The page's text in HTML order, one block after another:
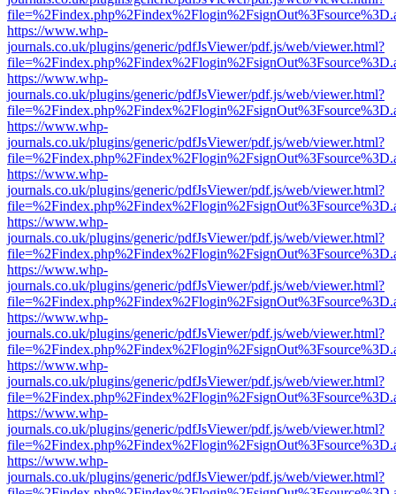
https://www.whp-
journals.co.uk/plugins/generic/pdfJsViewer/pdf.js/web/viewer.html?
https://www.whp-
journals.co.uk/plugins/generic/pdfJsViewer/pdf.js/web/viewer.html?
https://www.whp-
journals.co.uk/plugins/generic/pdfJsViewer/pdf.js/web/viewer.html?
https://www.whp-
journals.co.uk/plugins/generic/pdfJsViewer/pdf.js/web/viewer.html?
https://www.whp-
journals.co.uk/plugins/generic/pdfJsViewer/pdf.js/web/viewer.html?
https://www.whp-
journals.co.uk/plugins/generic/pdfJsViewer/pdf.js/web/viewer.html?
https://www.whp-
journals.co.uk/plugins/generic/pdfJsViewer/pdf.js/web/viewer.html?
https://www.whp-
journals.co.uk/plugins/generic/pdfJsViewer/pdf.js/web/viewer.html?
https://www.whp-
journals.co.uk/plugins/generic/pdfJsViewer/pdf.js/web/viewer.html?
https://www.whp-
journals.co.uk/plugins/generic/pdfJsViewer/pdf.js/web/viewer.html?